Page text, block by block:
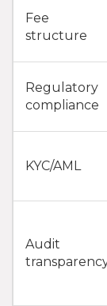
Fee
structure
Regulatory
compliance
KYC/AML
Audit